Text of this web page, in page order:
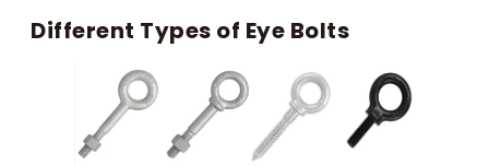
Different Types of Eye Bolts